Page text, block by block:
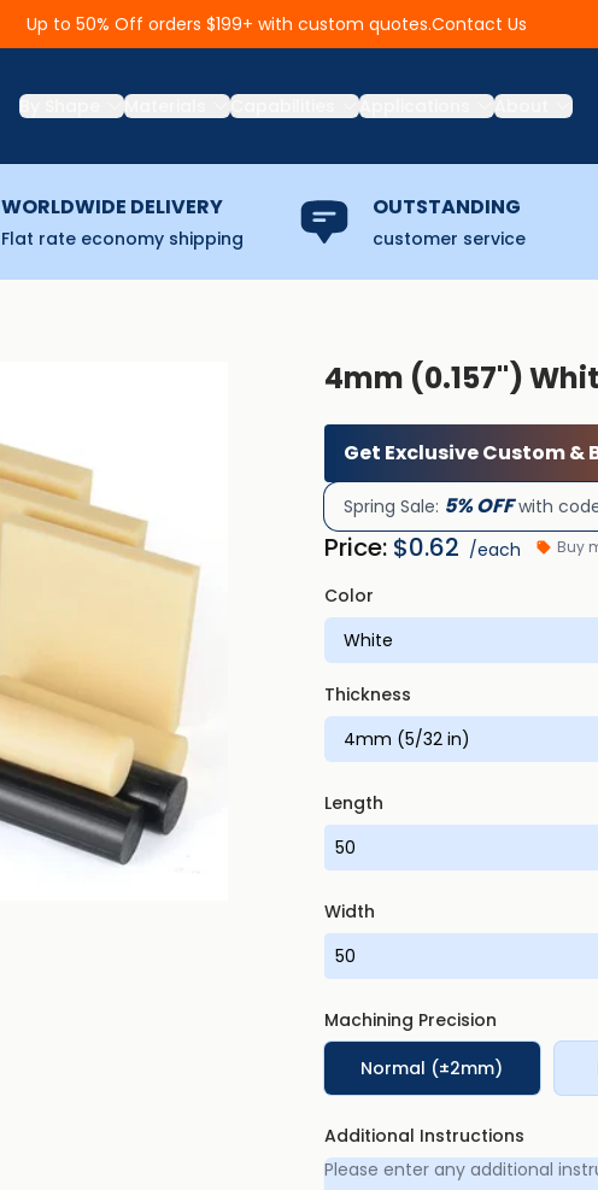
Up to 50% Off orders $199+ with custom quotes.Contact Us
By Shape Materials Capabilities Applications About
WORLDWIDE DELIVERY
Flat rate economy shipping
OUTSTANDING
customer service
4mm (0.157'')
Get Exclusive Custom &
Spring Sale: 5% OFFwith
Price: $0.62 /each Buy
Color
Thickness
Length
Width
Machining Precision
Normal (±2mm)
Additional Instructions